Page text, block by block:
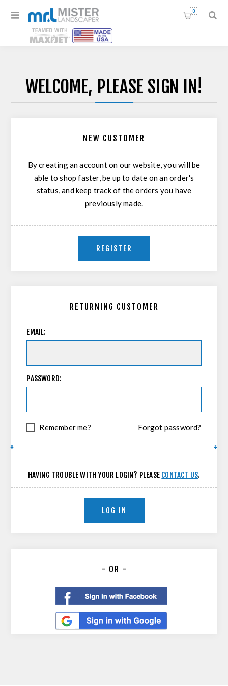
0
WELCOME, PLEASE SIGN IN!
NEW CUSTOMER
By creating an account on our website, you will be
able to shop faster, be up to date on an order's
status, and keep track of the orders you have
previously made.
REGISTER
RETURNING CUSTOMER
EMAIL:
PASSWORD:
Remember me? Forgot password?
HAVING TROUBLE WITH YOUR LOGIN? PLEASE CONTACT US.
LOG IN
- OR -